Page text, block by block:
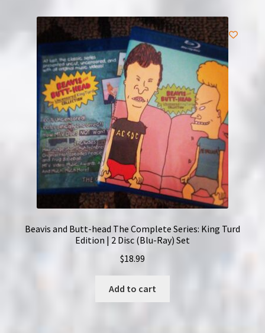
Beavis and Butt-head The Complete Series: King Turd
Edition | 2 Disc (Blu-Ray) Set
$18.99
Add to cart